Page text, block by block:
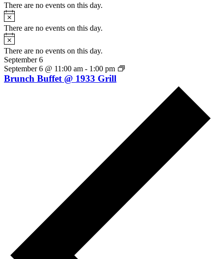
There are no events on this day.
Notice
There are no events on this day.
Notice
There are no events on this day.
September 6
September 6 @ 11:00 am - 1:00 pm
Brunch Buffet @ 1933 Grill